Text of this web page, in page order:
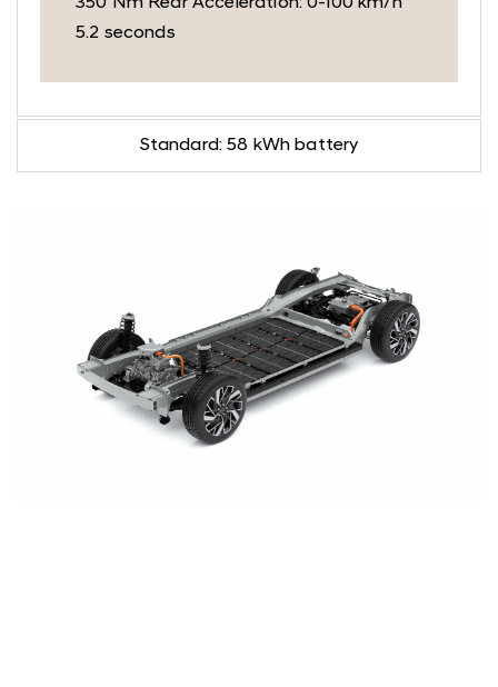
350 Nm Rear Acceleration: 0-100 km/h
5.2 seconds
Standard: 58 kWh battery